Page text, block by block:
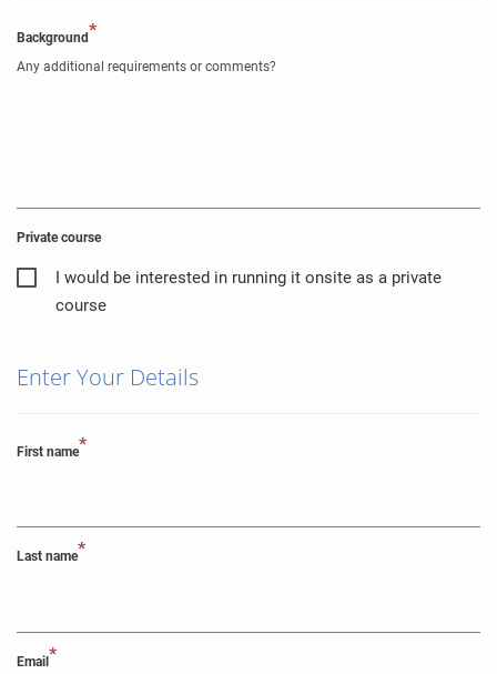
Background*
Any additional requirements or comments?
Private course
I would be interested in running it onsite as a private
course
Enter Your Details
First name*
Last name*
Email*